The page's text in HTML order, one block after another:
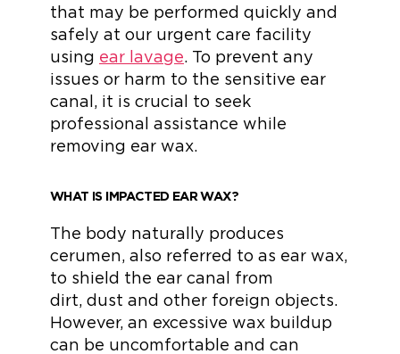
that may be performed quickly and
safely at our urgent care facility
using ear lavage. To prevent any
issues or harm to the sensitive ear
canal, it is crucial to seek
professional assistance while
removing ear wax.
WHAT IS IMPACTED EAR WAX?
The body naturally produces
cerumen, also referred to as ear wax,
to shield the ear canal from
dirt, dust and other foreign objects.
However, an excessive wax buildup
can be uncomfortable and can